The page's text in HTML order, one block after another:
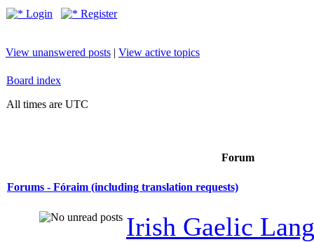
Login Register
View unanswered posts | View active topics
Board index
All times are UTC
Forum
Forums - Fóraim (including translation requests)
Irish Gaelic